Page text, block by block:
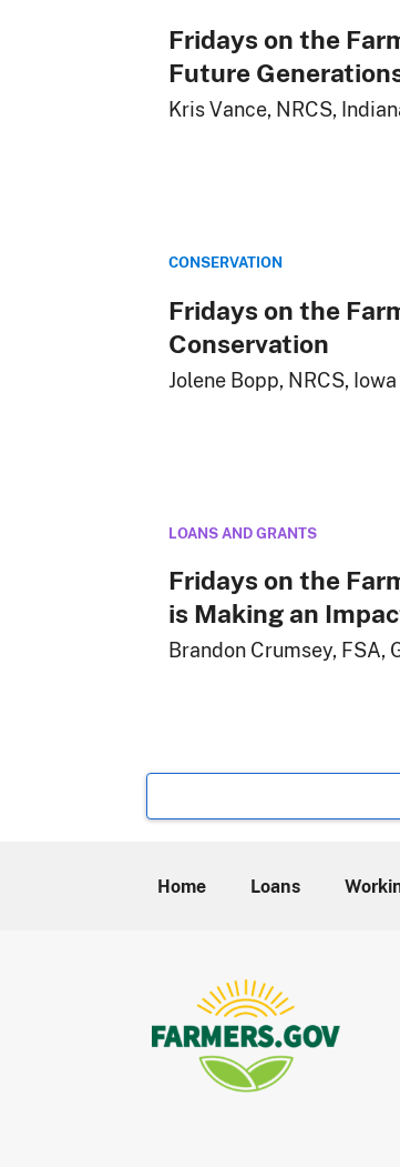
Fridays on the
Future
Kris Vance, NRCS,
CONSERVATION
Fridays on the
Conservation
Jolene Bopp, NRCS, Iowa
LOANS AND GRANTS
Fridays on the
is Making an
Brandon Crumsey, FSA,
Home Loans